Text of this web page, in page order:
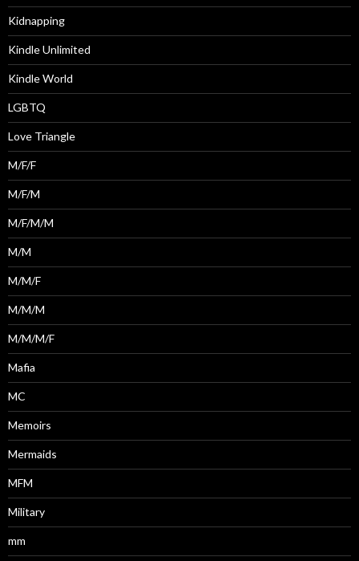
Kidnapping
Kindle Unlimited
Kindle World
LGBTQ
Love Triangle
M/F/F
M/F/M
M/F/M/M
M/M
M/M/F
M/M/M
M/M/M/F
Mafia
MC
Memoirs
Mermaids
MFM
Military
mm